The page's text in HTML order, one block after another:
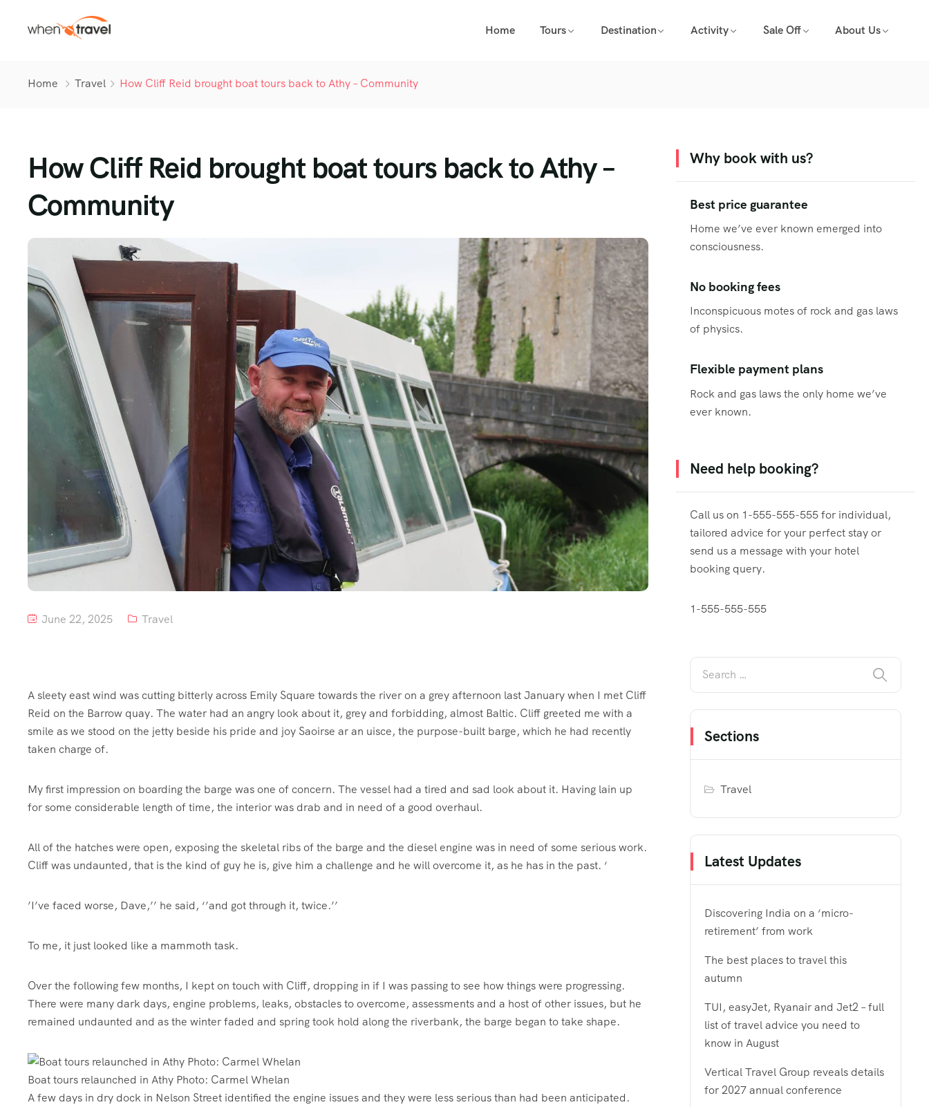
Home Tours Destination Activity Sale Off About Us
Home Travel How Cliff Reid brought boat tours back to Athy – Community
How Cliff Reid brought boat tours back to Athy –
Community
June 22, 2025 Travel
A sleety east wind was cutting bitterly across Emily Square towards the river on a grey afternoon last January when I met Cliff
Reid on the Barrow quay. The water had an angry look about it, grey and forbidding, almost Baltic. Cliff greeted me with a
smile as we stood on the jetty beside his pride and joy Saoirse ar an uisce, the purpose-built barge, which he had recently
taken charge of.
My first impression on boarding the barge was one of concern. The vessel had a tired and sad look about it. Having lain up
for some considerable length of time, the interior was drab and in need of a good overhaul.
All of the hatches were open, exposing the skeletal ribs of the barge and the diesel engine was in need of some serious work.
Cliff was undaunted, that is the kind of guy he is, give him a challenge and he will overcome it, as he has in the past. ‘
’I’ve faced worse, Dave,’’ he said, ‘’and got through it, twice.’’
To me, it just looked like a mammoth task.
Over the following few months, I kept on touch with Cliff, dropping in if I was passing to see how things were progressing.
There were many dark days, engine problems, leaks, obstacles to overcome, assessments and a host of other issues, but he
remained undaunted and as the winter faded and spring took hold along the riverbank, the barge began to take shape.
Boat tours relaunched in Athy Photo: Carmel Whelan
A few days in dry dock in Nelson Street identified the engine issues and they were less serious than had been anticipated.
Why book with us?
Best price guarantee
Home we’ve ever known emerged into
consciousness.
No booking fees
Inconspicuous motes of rock and gas laws
of physics.
Flexible payment plans
Rock and gas laws the only home we’ve
ever known.
Need help booking?
Call us on 1-555-555-555 for individual,
tailored advice for your perfect stay or
send us a message with your hotel
booking query.
1-555-555-555
Sections
Travel
Latest Updates
Discovering India on a ‘micro-
retirement’ from work
The best places to travel this
autumn
TUI, easyJet, Ryanair and Jet2 – full
list of travel advice you need to
know in August
Vertical Travel Group reveals details
for 2027 annual conference